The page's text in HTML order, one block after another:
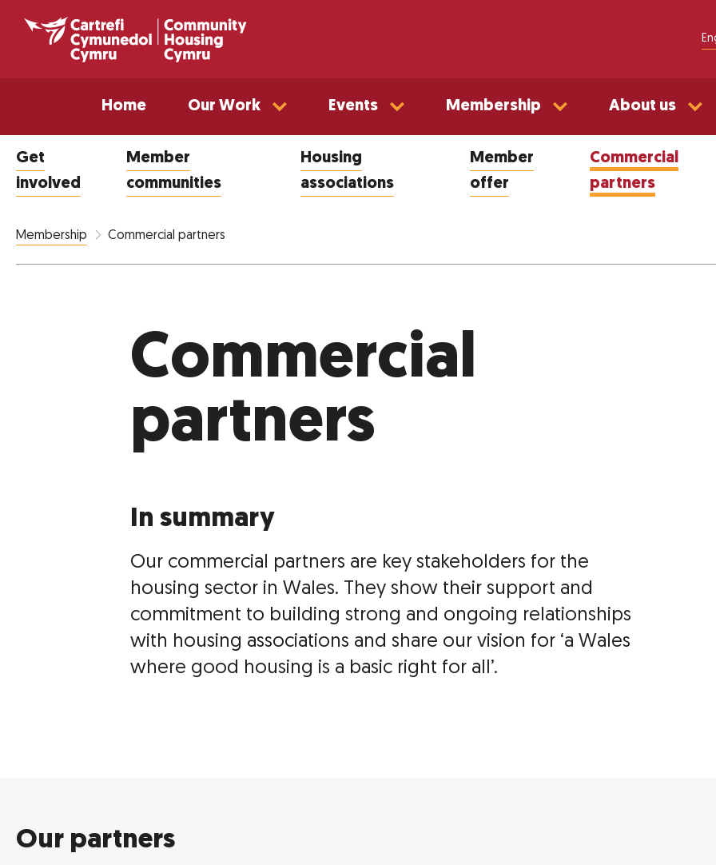
Home Our Work Events Membership About us
Get
involved
Member
communities
Housing
associations
Member
offer
Commercial
partners
Membership Commercial partners
Commercial
partners
In summary
Our commercial partners are key stakeholders for the
housing sector in Wales. They show their support and
commitment to building strong and ongoing relationships
with housing associations and share our vision for ‘a Wales
where good housing is a basic right for all’.
Our partners